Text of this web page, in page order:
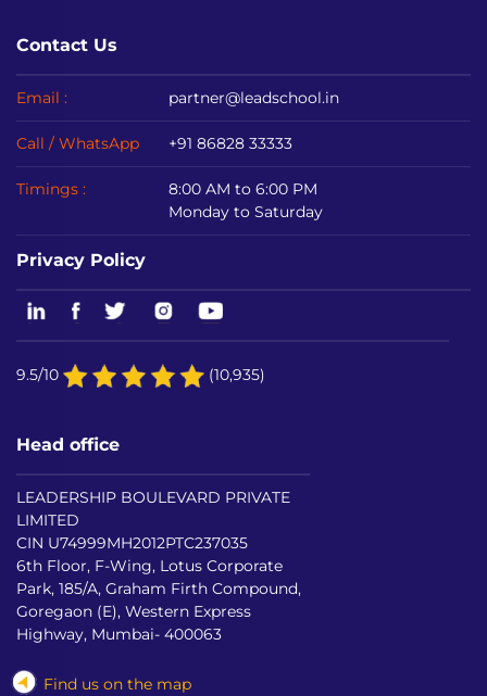
Contact Us
Email : partner@leadschool.in
Call / WhatsApp +91 86828 33333
Timings :
8:00 AM to 6:00 PM
Monday to Saturday
Privacy Policy
9.5/10 (10,935)
Head office
LEADERSHIP BOULEVARD PRIVATE
LIMITED
CIN U74999MH2012PTC237035
6th Floor, F-Wing, Lotus Corporate
Park, 185/A, Graham Firth Compound,
Goregaon (E), Western Express
Highway, Mumbai- 400063
Find us on the map